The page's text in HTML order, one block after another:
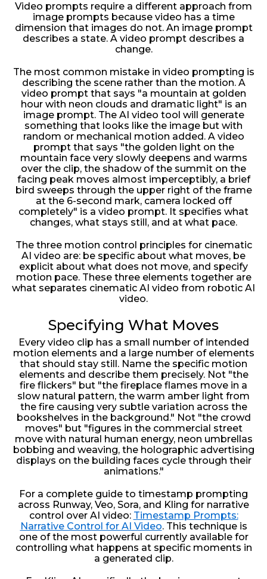
Video prompts require a different approach from
image prompts because video has a time
dimension that images do not. An image prompt
describes a state. A video prompt describes a
change.
The most common mistake in video prompting is
describing the scene rather than the motion. A
video prompt that says "a mountain at golden
hour with neon clouds and dramatic light" is an
image prompt. The AI video tool will generate
something that looks like the image but with
random or mechanical motion added. A video
prompt that says "the golden light on the
mountain face very slowly deepens and warms
over the clip, the shadow of the summit on the
facing peak moves almost imperceptibly, a brief
bird sweeps through the upper right of the frame
at the 6-second mark, camera locked off
completely" is a video prompt. It specifies what
changes, what stays still, and at what pace.
The three motion control principles for cinematic
AI video are: be specific about what moves, be
explicit about what does not move, and specify
motion pace. These three elements together are
what separates cinematic AI video from robotic AI
video.
Specifying What Moves
Every video clip has a small number of intended
motion elements and a large number of elements
that should stay still. Name the specific motion
elements and describe them precisely. Not "the
fire flickers" but "the fireplace flames move in a
slow natural pattern, the warm amber light from
the fire causing very subtle variation across the
bookshelves in the background." Not "the crowd
moves" but "figures in the commercial street
move with natural human energy, neon umbrellas
bobbing and weaving, the holographic advertising
displays on the building faces cycle through their
animations."
For a complete guide to timestamp prompting
across Runway, Veo, Sora, and Kling for narrative
control over AI video: Timestamp Prompts:
Narrative Control for AI Video. This technique is
one of the most powerful currently available for
controlling what happens at specific moments in
a generated clip.